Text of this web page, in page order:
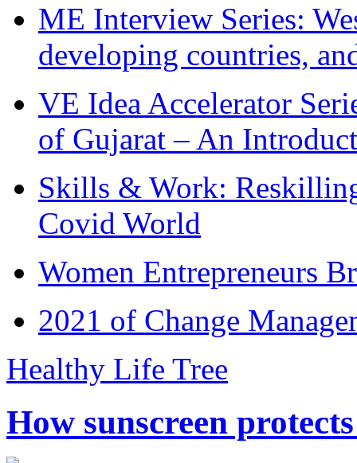
ME Interview Series:
developing countries,
VE Idea Accelerator
of Gujarat – An
Skills & Work:
Covid World
Women Entrepreneurs
2021 of Change
Healthy Life Tree
How sunscreen